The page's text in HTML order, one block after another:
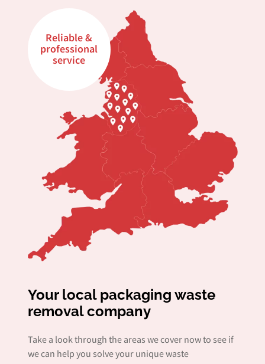
Reliable &
professional
service
Your local packaging waste
removal company
Take a look through the areas we cover now to see if
we can help you solve your unique waste